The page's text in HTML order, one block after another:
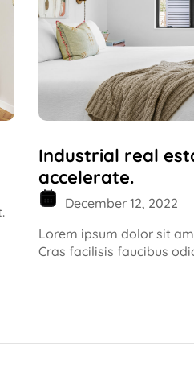
Industrial real
accelerate.
December 12, 2022
Lorem ipsum dolor sit
Cras facilisis faucibus